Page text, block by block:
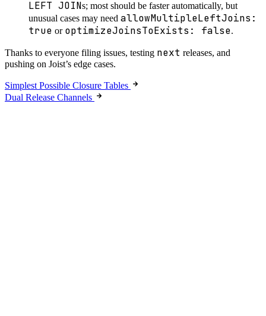
LEFT JOINs; most should be faster automatically, but
unusual cases may need allowMultipleLeftJoins:
true or optimizeJoinsToExists: false.
Thanks to everyone filing issues, testing next releases, and
pushing on Joist’s edge cases.
Simplest Possible Closure Tables
Dual Release Channels